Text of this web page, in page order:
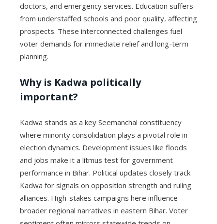
doctors, and emergency services. Education suffers
from understaffed schools and poor quality, affecting
prospects. These interconnected challenges fuel
voter demands for immediate relief and long-term
planning.
Why is Kadwa politically
important?
Kadwa stands as a key Seemanchal constituency
where minority consolidation plays a pivotal role in
election dynamics. Development issues like floods
and jobs make it a litmus test for government
performance in Bihar. Political updates closely track
Kadwa for signals on opposition strength and ruling
alliances. High-stakes campaigns here influence
broader regional narratives in eastern Bihar. Voter